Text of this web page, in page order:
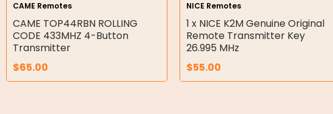
Double Diaphragm Air Pumps
Air Motors
Air Compressors
CAME Remotes
CAME TOP44RBN ROLLING
CODE 433MHZ 4-Button
Transmitter
$65.00
NICE Remotes
1 x NICE K2M Genuine Original
Remote Transmitter Key
26.995 MHz
$55.00